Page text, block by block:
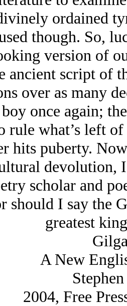
ordained
though. So,
version of
ancient script of
over as many
once again;
rule what’s left
hits puberty.
devolution,
scholar and
should I say the
greatest
A New
2004, Free